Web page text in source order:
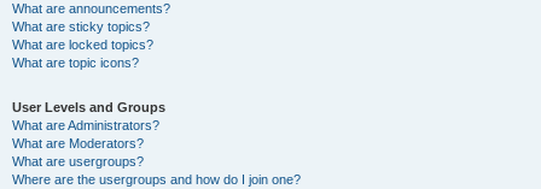
What are announcements?
What are sticky topics?
What are locked topics?
What are topic icons?
User Levels and Groups
What are Administrators?
What are Moderators?
What are usergroups?
Where are the usergroups and how do I join one?